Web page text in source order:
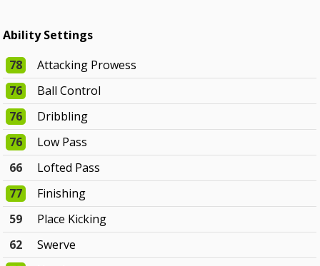
Ability Settings
78
Attacking Prowess
76
Ball Control
76
Dribbling
76
Low Pass
66
Lofted Pass
77
Finishing
59
Place Kicking
62
Swerve